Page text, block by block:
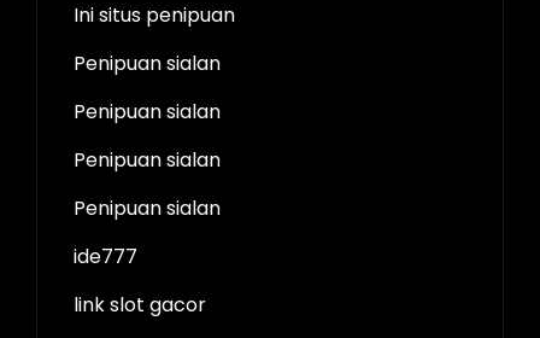
Ini situs penipuan
Penipuan sialan
Penipuan sialan
Penipuan sialan
Penipuan sialan
ide777
link slot gacor